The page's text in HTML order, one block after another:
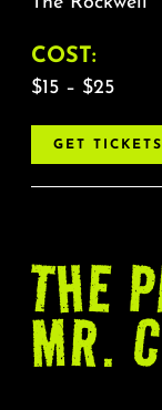
COST:
$15 – $25
GET TICKETS
THE
MR.